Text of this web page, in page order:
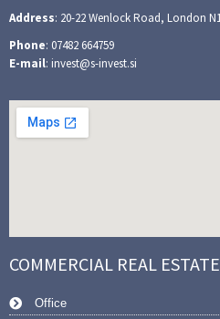
Address: 20-22 Wenlock Road, London
Phone: 07482 664759
E-mail: invest@s-invest.si
COMMERCIAL REAL ESTATE
Office